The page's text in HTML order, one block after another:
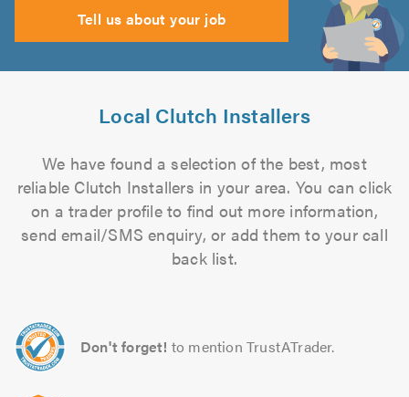
Tell us about your job
Local Clutch Installers
We have found a selection of the best, most
reliable Clutch Installers in your area. You can click
on a trader profile to find out more information,
send email/SMS enquiry, or add them to your call
back list.
Don't forget! to mention TrustATrader.